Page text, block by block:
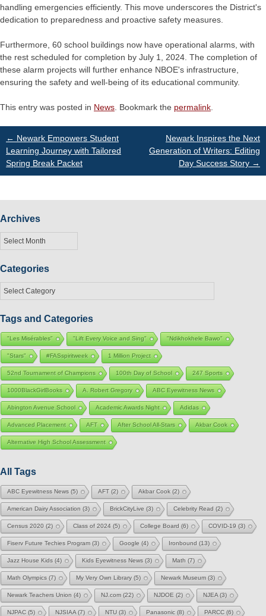
handling emergencies efficiently. This move underscores the District's
dedication to preparedness and proactive safety measures.
Furthermore, 60 school buildings now have operational alarms, with
the rest scheduled for completion by July 1, 2024. The completion of
these alarm projects will further enhance NBOE's infrastructure,
ensuring the safety and well-being of its educational community.
This entry was posted in News . Bookmark the permalink
Post
navigation
← Newark Empowers Student
Learning Journey with Tailored
Spring Break Packet
Newark Inspires the Next
Generation of Writers: Editing
Day Success Story →
Archives
Archives
Categories
Categories
Tags and Categories
"Les Misérables" "Lift Every Voice and Sing" "Ndikhokhele Bawo"
"Stars" #FASspiritweek 1 Million Project
52nd Tournament of Champions 100th Day of School 247 Sports
1000BlackGirlBooks A. Robert Gregory ABC Eyewitness News
Abington Avenue School Academic Awards Night Adidas
Advanced Placement AFT After School All-Stars Akbar Cook
Alternative High School Assessment
All Tags
ABC Eyewitness News (5) AFT (2) Akbar Cook (2)
American Dairy Association (3) BrickCityLive (3) Celebrity Read (2)
Census 2020 (2) Class of 2024 (5) College Board (6) COVID-19 (3)
Fiserv Future Techies Program (3) Google (4) Ironbound (13)
Jazz House Kids (4) Kids Eyewitness News (3) Math (7)
Math Olympics (7) My Very Own Library (5) Newark Museum (3)
Newark Teachers Union (4) NJ.com (22) NJDOE (2) NJEA (3)
NJPAC (5) NJSIAA (7) NTU (3) Panasonic (8) PARCC (6)